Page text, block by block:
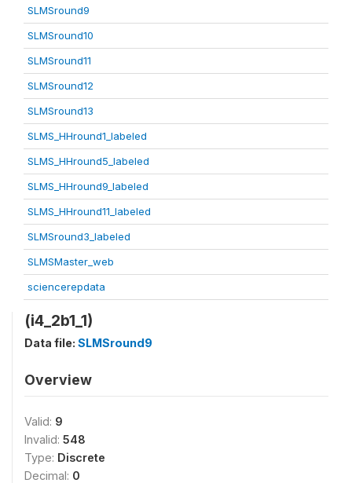
SLMSround9
SLMSround10
SLMSround11
SLMSround12
SLMSround13
SLMS_HHround1_labeled
SLMS_HHround5_labeled
SLMS_HHround9_labeled
SLMS_HHround11_labeled
SLMSround3_labeled
SLMSMaster_web
sciencerepdata
(i4_2b1_1)
Data file: SLMSround9
Overview
Valid: 9
Invalid: 548
Type: Discrete
Decimal: 0